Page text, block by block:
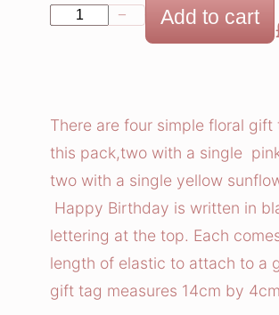
h
a
y
F
l
o
w
− Add to cart
There are four simple floral gift
this pack,two with a single
two with a single yellow
Happy Birthday is written in
lettering at the top. Each
length of elastic to attach to a
gift tag measures 14cm by